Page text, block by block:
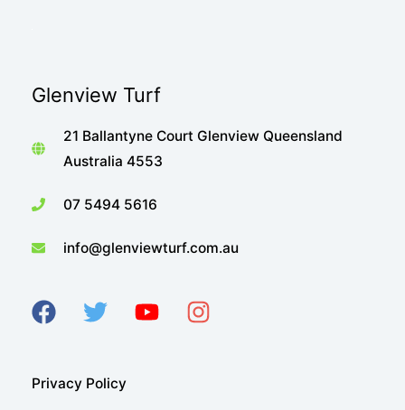
Glenview Turf
21 Ballantyne Court Glenview Queensland
Australia 4553
07 5494 5616
info@glenviewturf.com.au
Privacy Policy